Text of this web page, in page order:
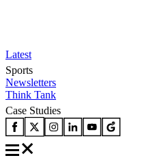
Latest
Sports
Newsletters
Think Tank
Case Studies